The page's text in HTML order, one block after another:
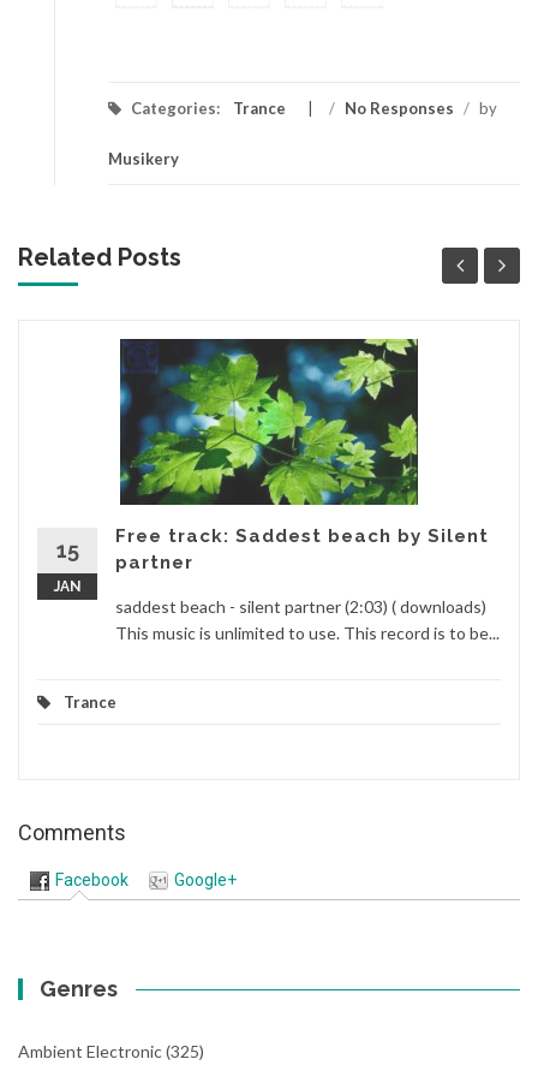
Categories: Trance / No Responses / by
Musikery
Related Posts
15
JAN
Free track: Saddest beach by Silent
partner
saddest beach - silent partner (2:03) ( downloads)
This music is unlimited to use. This record is to be...
Trance
Comments
Facebook Google+
Genres
Ambient Electronic(325)